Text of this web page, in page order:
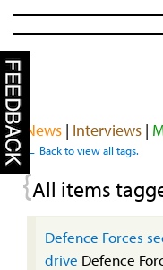
News| Interviews|
← Back to view all tags.
{All items
Defence Forces
drive Defence